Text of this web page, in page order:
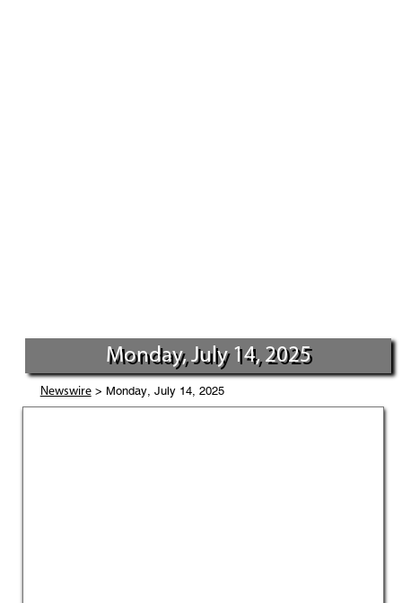
Monday, July 14, 2025
Newswire> Monday, July 14, 2025